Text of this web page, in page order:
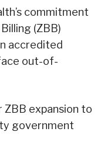
commitment
(ZBB)
accredited
out-of-
ZBB expansion to
government